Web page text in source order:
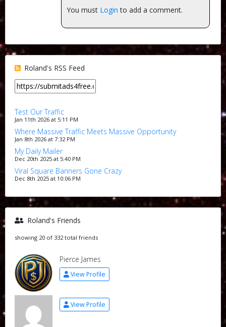
You must Login to add a comment.
Roland's RSS Feed
Test Our Traffic
Jan 11th 2026 at 5:11 PM
Where Massive Traffic Meets Massive Opportunity
Jan 8th 2026 at 7:32 PM
My Daily Mailer
Dec 20th 2025 at 5:40 PM
Viral Square Banners Gone Crazy
Dec 8th 2025 at 10:06 PM
Roland's Friends
showing 20 of 332 total friends
Pierce James
View Profile
View Profile